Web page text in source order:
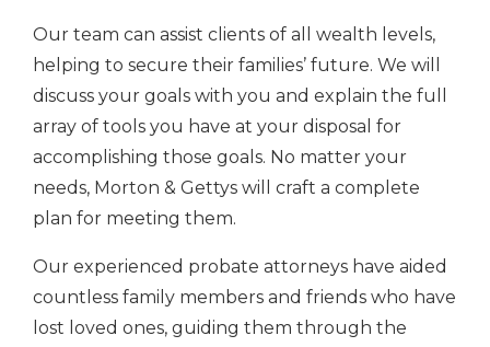
Our team can assist clients of all wealth levels,
helping to secure their families’ future. We will
discuss your goals with you and explain the full
array of tools you have at your disposal for
accomplishing those goals. No matter your
needs, Morton & Gettys will craft a complete
plan for meeting them.
Our experienced probate attorneys have aided
countless family members and friends who have
lost loved ones, guiding them through the